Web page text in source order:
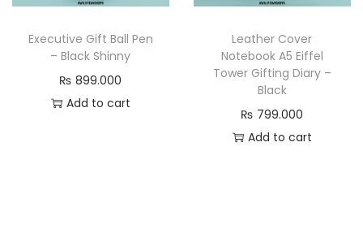
Executive Gift Ball Pen
– Black Shinny
₨ 899.000
Add to cart
Leather Cover
Notebook A5 Eiffel
Tower Gifting Diary –
Black
₨ 799.000
Add to cart